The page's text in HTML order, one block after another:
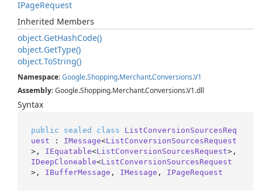
IPageRequest
Inherited Members
object.GetHashCode()
object.GetType()
object.ToString()
Namespace:Google.Shopping.Merchant.Conversions.V1
Assembly: Google.Shopping.Merchant.Conversions.V1.dll
Syntax
public sealed class
ListConversionSourcesReq
uest : IMessage<ListConversionSourcesRequest
>, IEquatable<ListConversionSourcesRequest
IDeepCloneable<ListConversionSourcesRequest
>, IBufferMessage , IMessage , IPageRequest